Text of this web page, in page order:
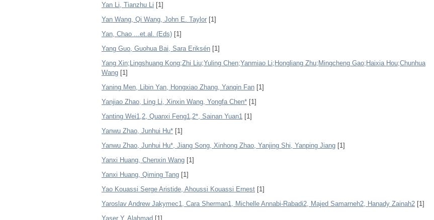
Yan Li, Tianzhu Li [1]
Yan Wang, Qi Wang, John E. Taylor [1]
Yan, Chao ...et.al. (Eds) [1]
Yang Guo, Guohua Bai, Sara Eriksén [1]
Yang Xin;Lingshuang Kong;Zhi Liu;Yuling Chen;Yanmiao Li;Hongliang Zhu;Mingcheng Gao;Haixia Hou;Chunhua
Wang [1]
Yaning Men, Libin Yan, Hongxiao Zhang, Yanqin Fan [1]
Yanjiao Zhao, Ling Li, Xinxin Wang, Yongfa Chen* [1]
Yanting Wei1,2, Quanxi Feng1,2*, Sainan Yuan1 [1]
Yanwu Zhao, Junhui Hu* [1]
Yanwu Zhao, Junhui Hu*, Jiang Song, Xinhong Zhao, Yanjing Shi, Yanping Jiang [1]
Yanxi Huang, Chenxin Wang [1]
Yanxi Huang, Qiming Tang [1]
Yao Kouassi Serge Aristide, Ahoussi Kouassi Ernest [1]
Yaroslav Andrew Jakymec1, Cara Sherman1, Michelle Annabi-Rabadi2, Majed Samarneh2, Hanady Zainah2 [1]
Yaser Y. Alahmad [1]